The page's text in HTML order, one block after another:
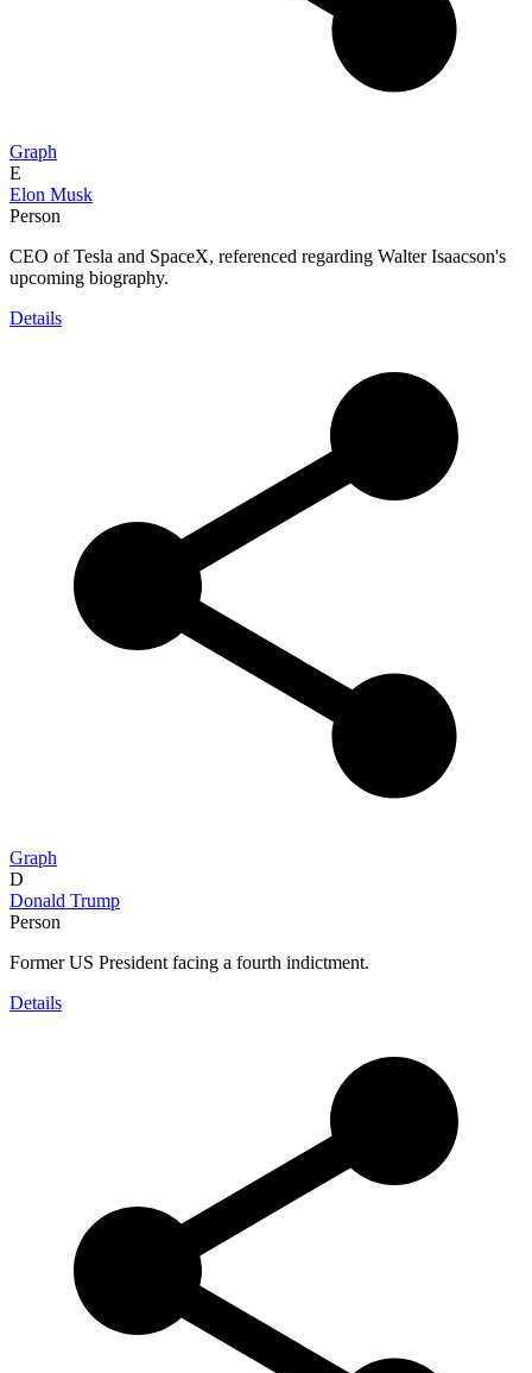
Graph
E
Elon Musk
Person
CEO of Tesla and SpaceX, referenced regarding Walter Isaacson's
upcoming biography.
Details
Graph
D
Donald Trump
Person
Former US President facing a fourth indictment.
Details